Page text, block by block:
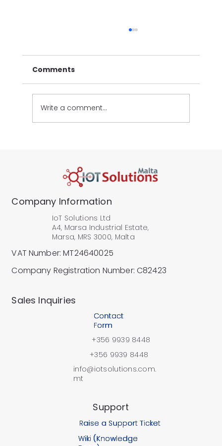
Comments
Write a comment...
Company Information
IoT Solutions Ltd
A4, Marsa Industrial Estate,
Marsa, MRS 3000, Malta
VAT Number: MT24640025
Company Registration Number: C82423
Contact
Form
+356 9939 8448
+356 9939 8448
info@iotsolutions.com.
mt
​Sales Inquiries
Wiki (Knowledge
Raise a Support Ticket
Support